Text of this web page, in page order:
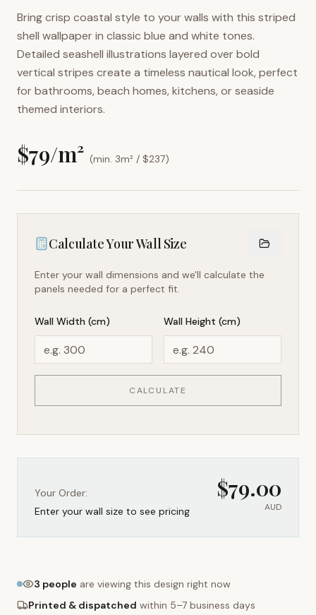
Bring crisp coastal style to your walls with this striped
shell wallpaper in classic blue and white tones.
Detailed seashell illustrations layered over bold
vertical stripes create a timeless nautical look, perfect
for bathrooms, beach homes, kitchens, or seaside
themed interiors.
$79/m² (min. 3m² / $237)
Calculate Your Wall Size
Enter your wall dimensions and we'll calculate the
panels needed for a perfect fit.
Wall Width (cm) Wall Height (cm)
CALCULATE
Your Order:
Enter your wall size to see pricing
$79.00
AUD
3 people are viewing this design right now
Printed & dispatched within 5–7 business days